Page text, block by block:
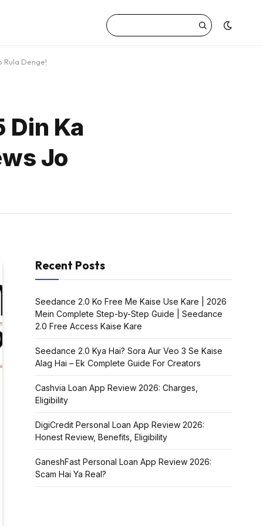
Rula Denge!
Din Ka
Jo
Recent Posts
Seedance 2.0 Ko Free Me Kaise Use Kare | 2026
Mein Complete Step-by-Step Guide | Seedance
2.0 Free Access Kaise Kare
Seedance 2.0 Kya Hai? Sora Aur Veo 3 Se Kaise
Alag Hai – Ek Complete Guide For Creators
Cashvia Loan App Review 2026: Charges,
Eligibility
DigiCredit Personal Loan App Review 2026:
Honest Review, Benefits, Eligibility
GaneshFast Personal Loan App Review 2026:
Scam Hai Ya Real?